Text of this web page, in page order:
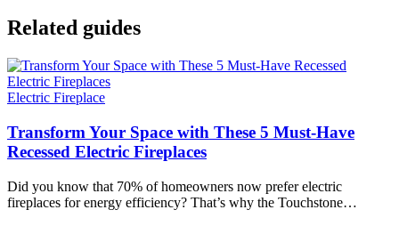
Related guides
Electric Fireplace
Transform Your Space with These 5 Must-Have
Recessed Electric Fireplaces
Did you know that 70% of homeowners now prefer electric
fireplaces for energy efficiency? That’s why the Touchstone…